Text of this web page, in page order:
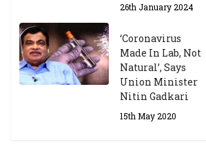
26th January 2024
‘Coronavirus
Made In Lab, Not
Natural’, Says
Union Minister
Nitin Gadkari
15th May 2020